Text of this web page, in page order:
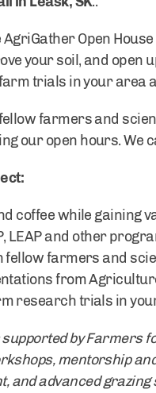
AgriGather Open
your soil, and open
trials in your area
farmers and
our open hours. We
coffee while
LEAP and other
fellow farmers and
from
research trials in
supported by Farmers
mentorship
and advanced